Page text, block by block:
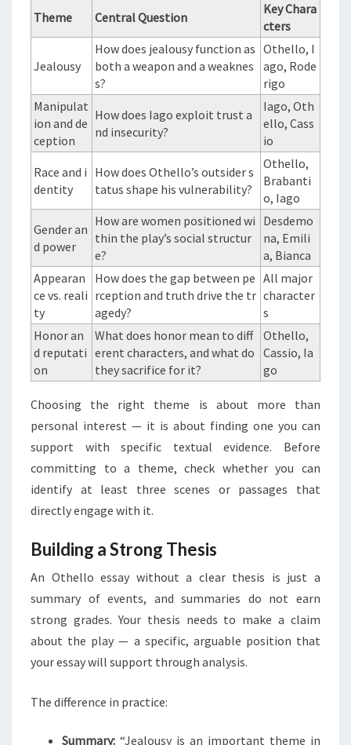
Theme Central Question
Key Chara
cters
Jealousy
How does jealousy function as
both a weapon and a weaknes
s?
Othello, I
ago, Rode
rigo
Manipulat
ion and de
ception
How does Iago exploit trust a
nd insecurity?
Iago, Oth
ello, Cass
io
Race and i
dentity
How does Othello’s outsider s
tatus shape his vulnerability?
Othello,
Brabanti
o, Iago
Gender an
d power
How are women positioned wi
thin the play’s social structur
e?
Desdemo
na, Emili
a, Bianca
Appearan
ce vs. reali
ty
How does the gap between pe
rception and truth drive the tr
agedy?
All major
character
s
Honor an
d reputati
on
What does honor mean to diff
erent characters, and what do
they sacrifice for it?
Othello,
Cassio, Ia
go
Choosing the right theme is about more than
personal interest — it is about finding one you can
support with specific textual evidence. Before
committing to a theme, check whether you can
identify at least three scenes or passages that
directly engage with it.
Building a Strong Thesis
An Othello essay without a clear thesis is just a
summary of events, and summaries do not earn
strong grades. Your thesis needs to make a claim
about the play — a specific, arguable position that
your essay will support through analysis.
The difference in practice:
Summary: “Jealousy is an important theme in